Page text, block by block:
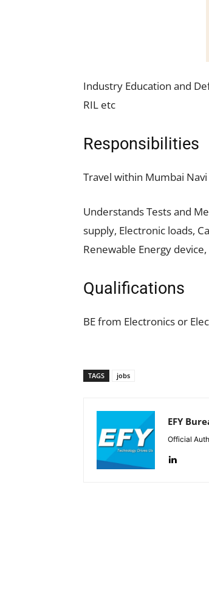
Industry Education and
RIL etc
Responsibilities
Travel within Mumbai
Understands Tests and
supply, Electronic loads,
Renewable Energy device,
Qualifications
BE from Electronics or
TAGS jobs
EFY
Official